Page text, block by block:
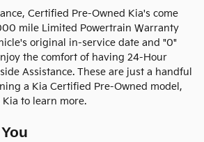
Certified Pre-Owned Kia's come
mile Limited Powertrain Warranty
original in-service date and "0"
the comfort of having 24-Hour
Assistance. These are just a handful
a Kia Certified Pre-Owned model,
Kia to learn more.